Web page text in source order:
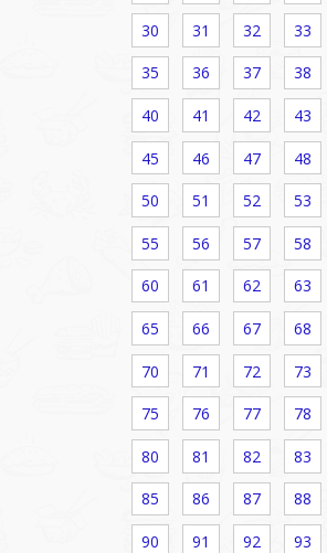
30 31 32 33
35 36 37 38
40 41 42 43
45 46 47 48
50 51 52 53
55 56 57 58
60 61 62 63
65 66 67 68
70 71 72 73
75 76 77 78
80 81 82 83
85 86 87 88
90 91 92 93